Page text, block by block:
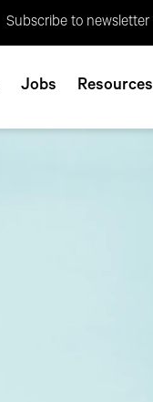
Subscribe to newsletter
Jobs Resources